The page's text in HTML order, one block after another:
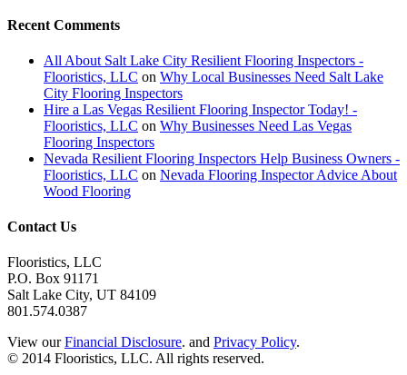
Recent Comments
All About Salt Lake City Resilient Flooring Inspectors -
Flooristics, LLC on Why Local Businesses Need Salt Lake
City Flooring Inspectors
Hire a Las Vegas Resilient Flooring Inspector Today! -
Flooristics, LLC on Why Businesses Need Las Vegas
Flooring Inspectors
Nevada Resilient Flooring Inspectors Help Business Owners -
Flooristics, LLC on Nevada Flooring Inspector Advice About
Wood Flooring
Contact Us
Flooristics, LLC
P.O. Box 91171
Salt Lake City, UT 84109
801.574.0387
View ourFinancial Disclosure. and Privacy Policy.
© 2014 Flooristics, LLC. All rights reserved.